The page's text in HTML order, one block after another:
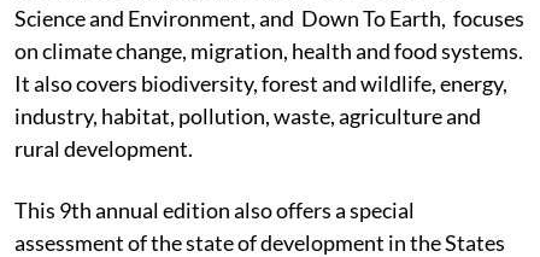
Science and Environment, and Down To Earth, focuses
on climate change, migration, health and food systems.
It also covers biodiversity, forest and wildlife, energy,
industry, habitat, pollution, waste, agriculture and
rural development.
This 9th annual edition also offers a special
assessment of the state of development in the States